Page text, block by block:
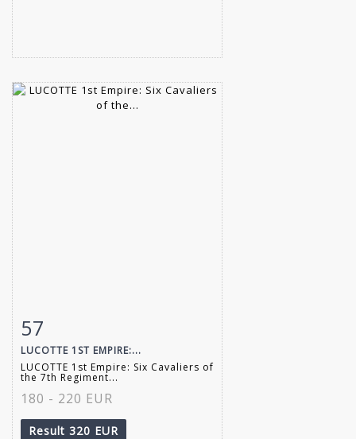
Item detail
57
LUCOTTE 1ST EMPIRE:...
LUCOTTE 1st Empire: Six Cavaliers of
the 7th Regiment...
180 - 220 EUR
Result 320 EUR